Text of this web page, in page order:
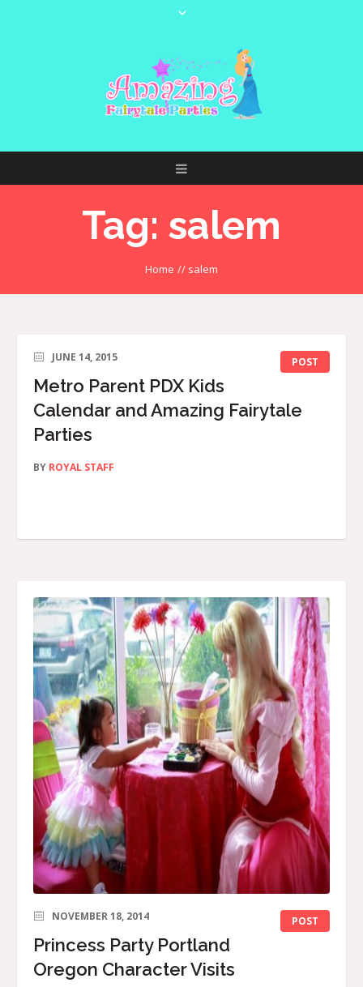
Tag: salem
Home // salem
POST
JUNE 14, 2015
Metro Parent PDX Kids
Calendar and Amazing Fairytale
Parties
BY ROYAL STAFF
POST
NOVEMBER 18, 2014
Princess Party Portland
Oregon Character Visits